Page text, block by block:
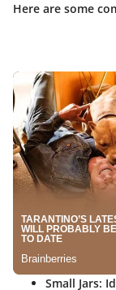
Here are some
Small Jars: